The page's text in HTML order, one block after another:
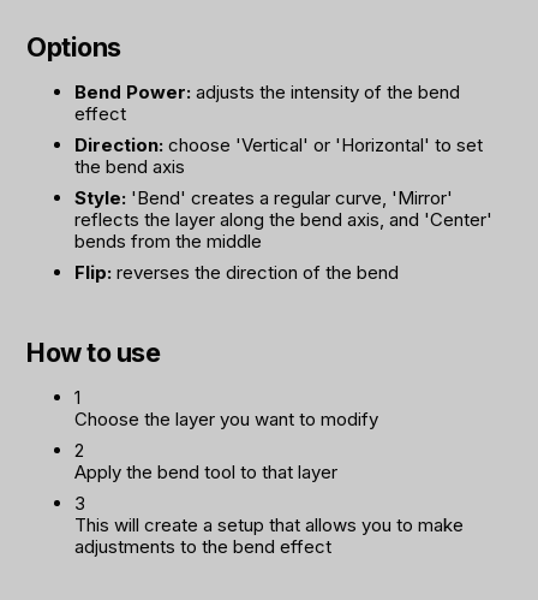
Options
Bend Power: adjusts the intensity of the bend
effect
Direction: choose 'Vertical' or 'Horizontal' to set
the bend axis
Style: 'Bend' creates a regular curve, 'Mirror'
reflects the layer along the bend axis, and 'Center'
bends from the middle
Flip: reverses the direction of the bend
How to use
1
Choose the layer you want to modify
2
Apply the bend tool to that layer
3
This will create a setup that allows you to make
adjustments to the bend effect